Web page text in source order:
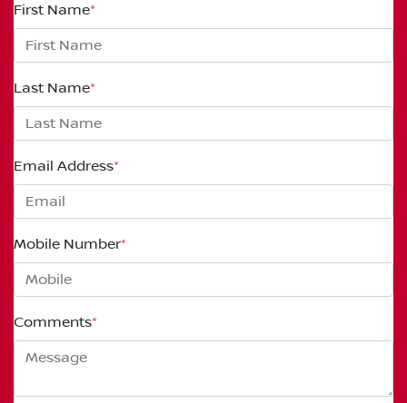
First Name*
Last Name*
Email Address*
Mobile Number*
Comments*